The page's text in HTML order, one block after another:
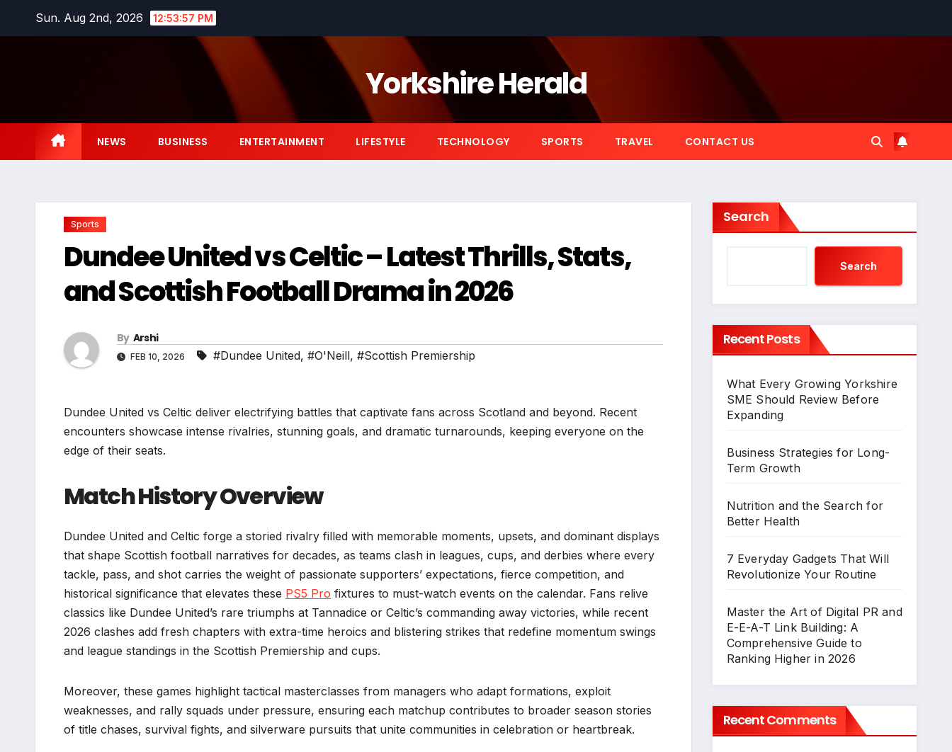
Sun. Aug 2nd, 2026 12:53:58 PM
Yorkshire Herald
NEWS BUSINESS ENTERTAINMENT LIFESTYLE TECHNOLOGY SPORTS TRAVEL CONTACT US
Sports
Dundee United vs Celtic – Latest Thrills, Stats,
and Scottish Football Drama in 2026
By Arshi
FEB 10, 2026 #Dundee United, #O'Neill, #Scottish Premiership
Dundee United vs Celtic deliver electrifying battles that captivate fans across Scotland and beyond. Recent
encounters showcase intense rivalries, stunning goals, and dramatic turnarounds, keeping everyone on the
edge of their seats.
Match History Overview
Dundee United and Celtic forge a storied rivalry filled with memorable moments, upsets, and dominant displays
that shape Scottish football narratives for decades, as teams clash in leagues, cups, and derbies where every
tackle, pass, and shot carries the weight of passionate supporters’ expectations, fierce competition, and
historical significance that elevates these PS5 Pro fixtures to must-watch events on the calendar. Fans relive
classics like Dundee United’s rare triumphs at Tannadice or Celtic’s commanding away victories, while recent
2026 clashes add fresh chapters with extra-time heroics and blistering strikes that redefine momentum swings
and league standings in the Scottish Premiership and cups.
Moreover, these games highlight tactical masterclasses from managers who adapt formations, exploit
weaknesses, and rally squads under pressure, ensuring each matchup contributes to broader season stories
of title chases, survival fights, and silverware pursuits that unite communities in celebration or heartbreak.
Search
Search
Recent Posts
What Every Growing Yorkshire
SME Should Review Before
Expanding
Business Strategies for Long-
Term Growth
Nutrition and the Search for
Better Health
7 Everyday Gadgets That Will
Revolutionize Your Routine
Master the Art of Digital PR and
E-E-A-T Link Building: A
Comprehensive Guide to
Ranking Higher in 2026
Recent Comments